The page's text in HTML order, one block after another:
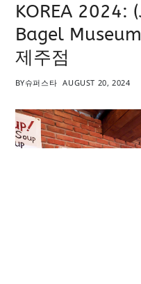
KOREA 2024:
Bagel
제주점
BY슈퍼스타 AUGUST 20, 2024